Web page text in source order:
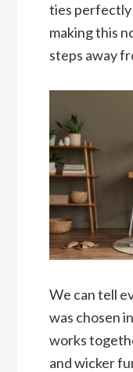
ties perfectly
making this
steps away
We can tell
was chosen
works
and wicker